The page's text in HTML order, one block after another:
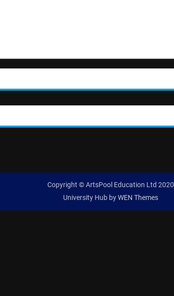
Copyright © ArtsPool Education Ltd 2020
University Hub byWEN Themes